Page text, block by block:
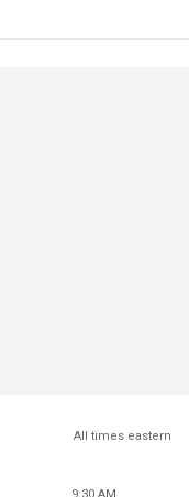
All times eastern